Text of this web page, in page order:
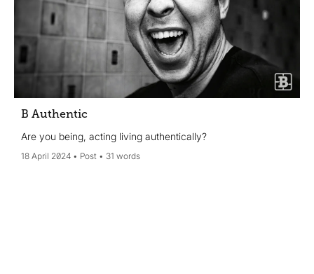
B Authentic
Are you being, acting living authentically?
18 April 2024 Post 31 words